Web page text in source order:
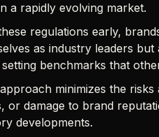
a rapidly evolving market.
regulations early,
as industry leaders
benchmarks that
minimizes the
or damage to brand
developments.